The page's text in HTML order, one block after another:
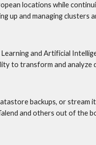
locations while
up and managing clusters
and Artificial
to transform and
backups, or
and others out of the